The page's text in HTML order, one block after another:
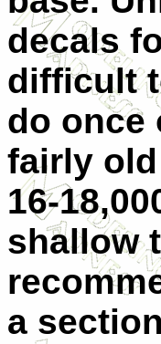
decals
difficult
do once
fairly
16-
shallow
a